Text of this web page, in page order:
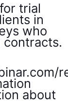
trial
in
who
contracts.
about